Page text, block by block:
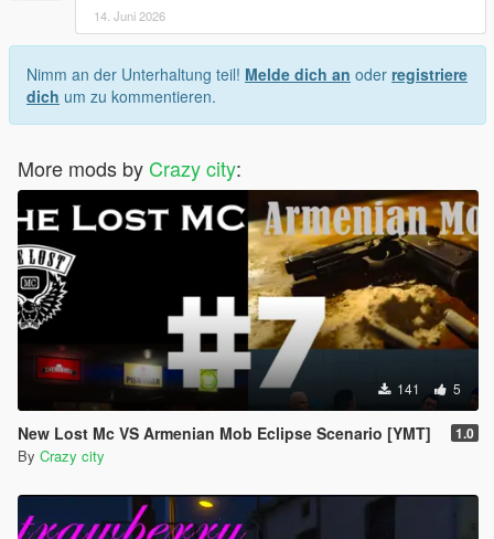
14. Juni 2026
Nimm an der Unterhaltung teil! Melde dich an oder registriere
dich um zu kommentieren.
More mods by Crazy city:
141 5
New Lost Mc VS Armenian Mob Eclipse Scenario [YMT] 1.0
By Crazy city